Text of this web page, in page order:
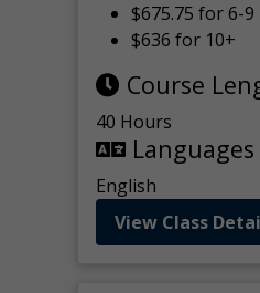
$675.75 for 6-9
$636 for 10+
Course
40 Hours
Languages
English
View Class